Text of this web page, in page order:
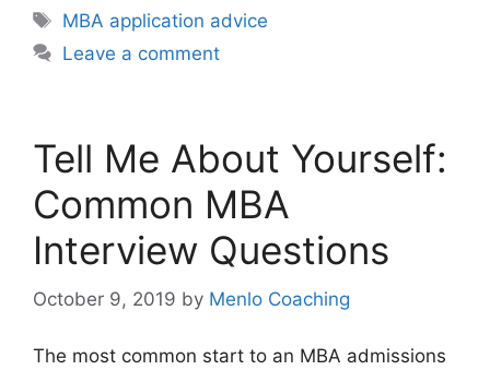
Tags
MBA application advice
Leave a comment
Tell Me About Yourself:
Common MBA
Interview Questions
October 9, 2019 by Menlo Coaching
The most common start to an MBA admissions